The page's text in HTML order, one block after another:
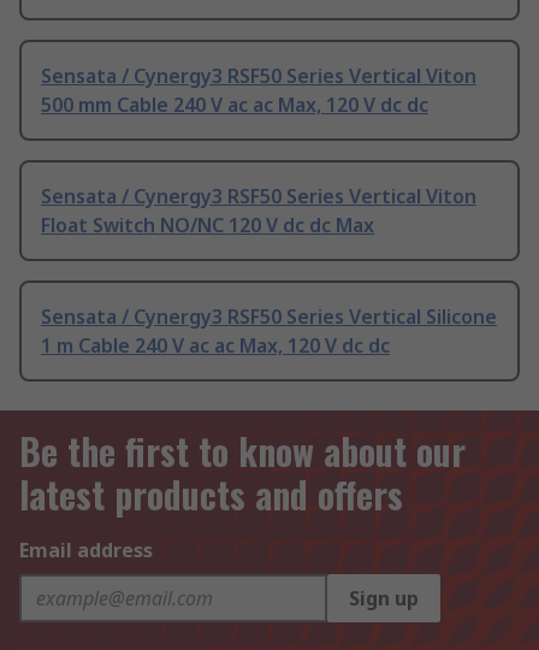
Sensata / Cynergy3 RSF50 Series Vertical Viton
500 mm Cable 240 V ac ac Max, 120 V dc dc
Sensata / Cynergy3 RSF50 Series Vertical Viton
Float Switch NO/NC 120 V dc dc Max
Sensata / Cynergy3 RSF50 Series Vertical Silicone
1 m Cable 240 V ac ac Max, 120 V dc dc
Be the first to know about our
latest products and offers
Email address
Sign up